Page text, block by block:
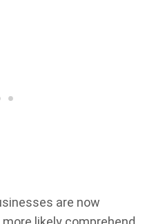
are now